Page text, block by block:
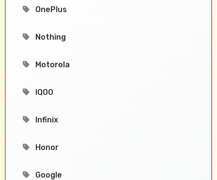
OnePlus
Nothing
Motorola
IQOO
Infinix
Honor
Google